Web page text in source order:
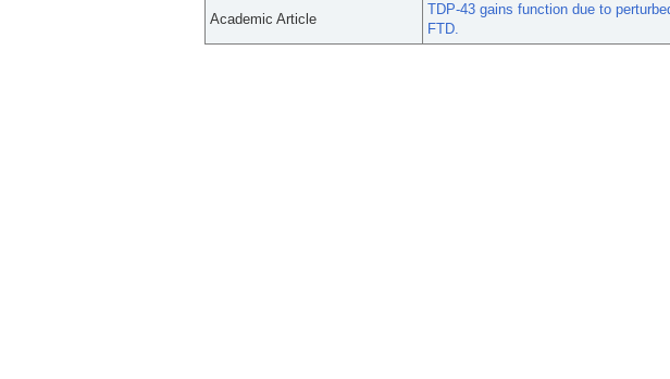
Academic Article
TDP-43 gains function due to
FTD.